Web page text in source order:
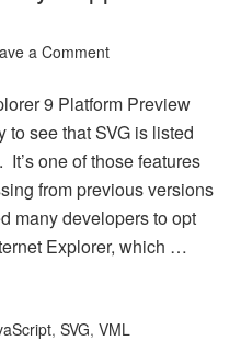
a Comment
9 Platform Preview
to see that SVG is listed
one of those features
from previous versions
many developers to opt
Explorer, which …
,SVG,VML